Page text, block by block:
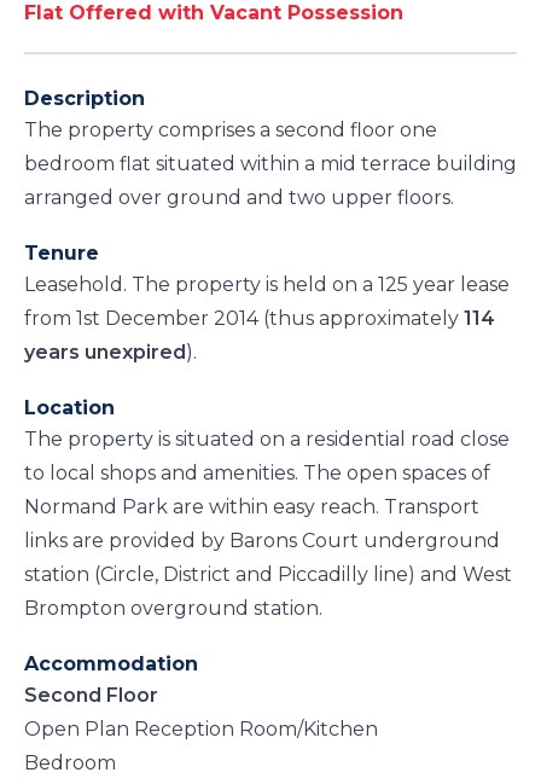
Flat Offered with Vacant Possession
Description
The property comprises a second floor one
bedroom flat situated within a mid terrace building
arranged over ground and two upper floors.
Tenure
Leasehold. The property is held on a 125 year lease
from 1st December 2014 (thus approximately 114
years unexpired).
Location
The property is situated on a residential road close
to local shops and amenities. The open spaces of
Normand Park are within easy reach. Transport
links are provided by Barons Court underground
station (Circle, District and Piccadilly line) and West
Brompton overground station.
Accommodation
Second Floor
Open Plan Reception Room/Kitchen
Bedroom